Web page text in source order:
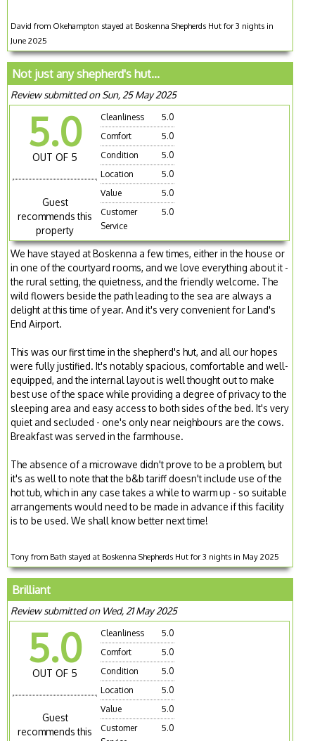
David from Okehampton stayed at Boskenna Shepherds Hut for 3 nights in
June 2025
Not just any shepherd's hut...
Review submitted on Sun, 25 May 2025
5.0
OUT OF 5
Guest
recommends this
property
Cleanliness
5.0
Comfort
5.0
Condition
5.0
Location
5.0
Value
5.0
Customer
Service
5.0
We have stayed at Boskenna a few times, either in the house or
in one of the courtyard rooms, and we love everything about it -
the rural setting, the quietness, and the friendly welcome. The
wild flowers beside the path leading to the sea are always a
delight at this time of year. And it's very convenient for Land's
End Airport.
This was our first time in the shepherd's hut, and all our hopes
were fully justified. It's notably spacious, comfortable and well-
equipped, and the internal layout is well thought out to make
best use of the space while providing a degree of privacy to the
sleeping area and easy access to both sides of the bed. It's very
quiet and secluded - one's only near neighbours are the cows.
Breakfast was served in the farmhouse.
The absence of a microwave didn't prove to be a problem, but
it's as well to note that the b&b tariff doesn't include use of the
hot tub, which in any case takes a while to warm up - so suitable
arrangements would need to be made in advance if this facility
is to be used. We shall know better next time!
Tony from Bath stayed at Boskenna Shepherds Hut for 3 nights in May 2025
Brilliant
Review submitted on Wed, 21 May 2025
5.0
OUT OF 5
Guest
recommends this
Cleanliness
5.0
Comfort
5.0
Condition
5.0
Location
5.0
Value
5.0
Customer
5.0